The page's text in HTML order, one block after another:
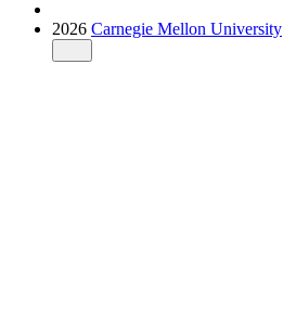
2026 Carnegie Mellon University